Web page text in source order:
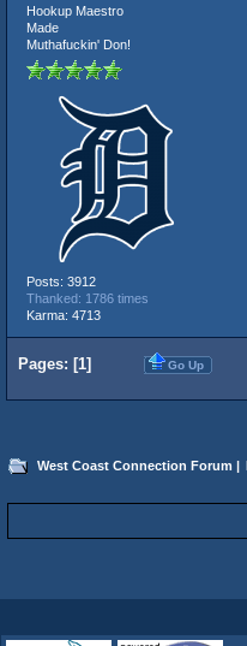
Hookup Maestro
Made
Muthafuckin' Don!
Posts: 3912
Thanked: 1786 times
Karma: 4713
Pages: [1] Go Up
West Coast Connection Forum